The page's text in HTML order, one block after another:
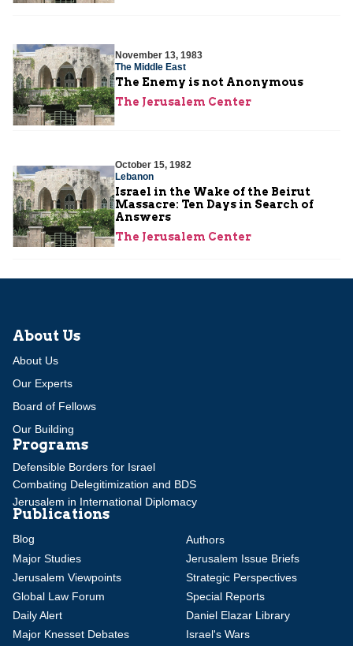
November 13, 1983
The Middle East
The Enemy is not Anonymous
The Jerusalem Center
October 15, 1982
Lebanon
Israel in the Wake of the Beirut
Massacre: Ten Days in Search of
Answers
The Jerusalem Center
About Us
About Us
Our Experts
Board of Fellows
Our Building
Programs
Defensible Borders for Israel
Combating Delegitimization and BDS
Jerusalem in International Diplomacy
Publications
Blog
Authors
Major Studies
Jerusalem Issue Briefs
Jerusalem Viewpoints
Strategic Perspectives
Global Law Forum
Special Reports
Daily Alert
Daniel Elazar Library
Major Knesset Debates
Israel's Wars